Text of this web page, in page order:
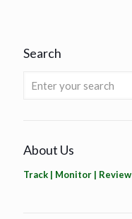
Search
About Us
Track | Monitor | Review